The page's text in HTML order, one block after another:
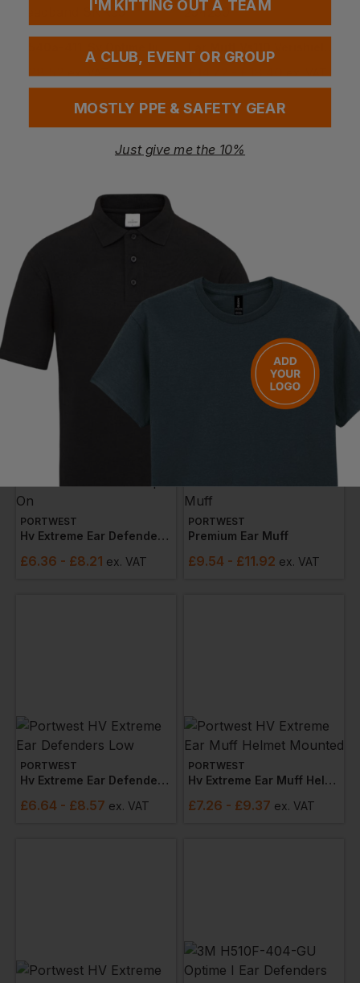
28.52 £14.72 - £18.40
. VAT
Bestseller
Super Hv Ear Protector
- £5.66
PORTWEST
Hv Extreme Ear Defenders Low Clip-On
£6.36 - £8.21 ex. VAT
PORTWEST
Premium Ear Muff
£9.54 - £11.92 ex. VAT
PORTWEST
Hv Extreme Ear Defenders Low
£6.64 - £8.57 ex. VAT
PORTWEST
Hv Extreme Ear Muff Helmet Mounted
£7.26 - £9.37 ex. VAT
I'M KITTING OUT A TEAM
A CLUB, EVENT OR GROUP
MOSTLY PPE & SAFETY GEAR
Just give me the 10%